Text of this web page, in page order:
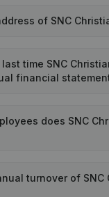
of SNC
time SNC
financial
does SNC
turnover of SNC